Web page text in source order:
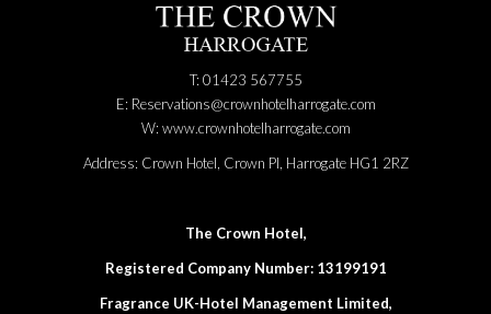
T: 01423 567755
E: Reservations@crownhotelharrogate.com
W: www.crownhotelharrogate.com
Address: Crown Hotel, Crown Pl, Harrogate HG1 2RZ
The Crown Hotel,
Registered Company Number: 13199191
Fragrance UK-Hotel Management Limited,